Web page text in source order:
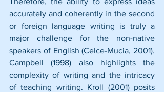
accurately and coherently in the second
or foreign language writing is truly a
major challenge for the non-native
speakers of English (Celce-Mucia, 2001).
Campbell (1998) also highlights the
complexity of writing and the intricacy
of teaching writing. Kroll (2001) posits